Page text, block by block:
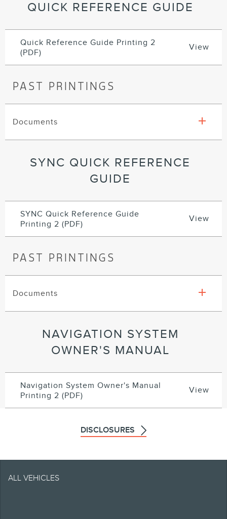
QUICK REFERENCE GUIDE
Quick Reference Guide Printing 2
(PDF)
View
PAST PRINTINGS
Documents
SYNC QUICK REFERENCE
GUIDE
SYNC Quick Reference Guide
Printing 2 (PDF)
View
PAST PRINTINGS
Documents
NAVIGATION SYSTEM
OWNER'S MANUAL
Navigation System Owner's Manual
Printing 2 (PDF)
View
DISCLOSURES
Note.
ALL VEHICLES